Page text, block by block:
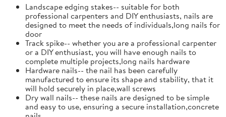
Landscape edging stakes-- suitable for both
professional carpenters and DIY enthusiasts, nails are
designed to meet the needs of individuals,long nails for
door
Track spike-- whether you are a professional carpenter
or a DIY enthusiast, you will have enough nails to
complete multiple projects,long nails hardware
Hardware nails-- the nail has been carefully
manufactured to ensure its shape and stability, that it
will hold securely in place,wall screws
Dry wall nails-- these nails are designed to be simple
and easy to use, ensuring a secure installation,concrete